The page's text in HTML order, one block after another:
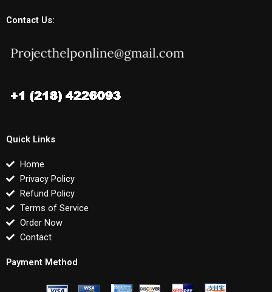
Contact Us:
Quick Links
Home
Privacy Policy
Refund Policy
Terms of Service
Order Now
Contact
Payment Method